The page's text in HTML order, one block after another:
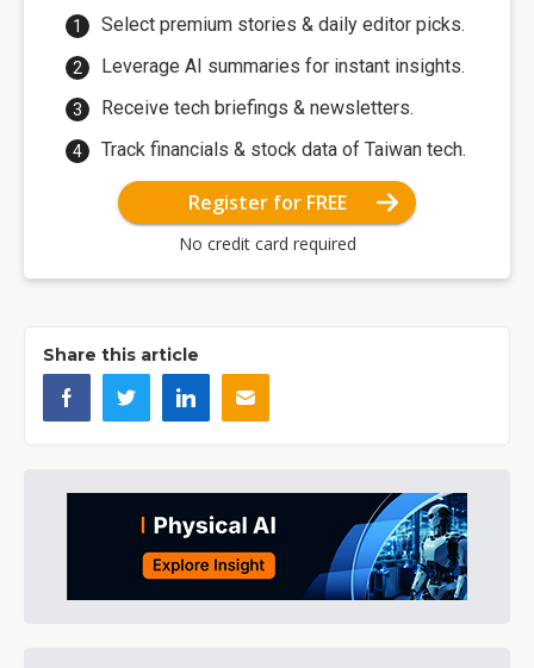
Select premium stories & daily editor picks.
Leverage AI summaries for instant insights.
Receive tech briefings & newsletters.
Track financials & stock data of Taiwan tech.
Register for FREE
No credit card required
Share this article